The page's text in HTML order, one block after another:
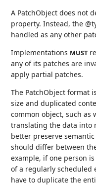
A PatchObject does not
property. Instead, the
handled as any other
Implementations MUST
any of its patches are
apply partial patches.
The PatchObject format
size and duplicated
common object, such
translating the data into
better preserve
should differ between
example, if one person
of a regularly scheduled
have to duplicate the